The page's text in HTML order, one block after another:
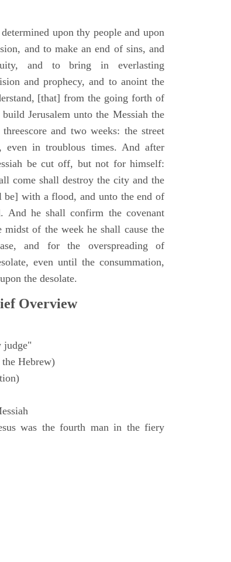
upon thy people and upon
and to make an end of sins, and
and to bring in everlasting
and prophecy, and to anoint the
[that] from the going forth of
Jerusalem unto the Messiah the
and two weeks: the street
in troublous times. And after
be cut off, but not for himself:
come shall destroy the city and the
be] with a flood, and unto the end of
And he shall confirm the covenant
of the week he shall cause the
and for the overspreading of
even until the consummation,
the desolate.
Overview
judge"
Hebrew)
was the fourth man in the fiery